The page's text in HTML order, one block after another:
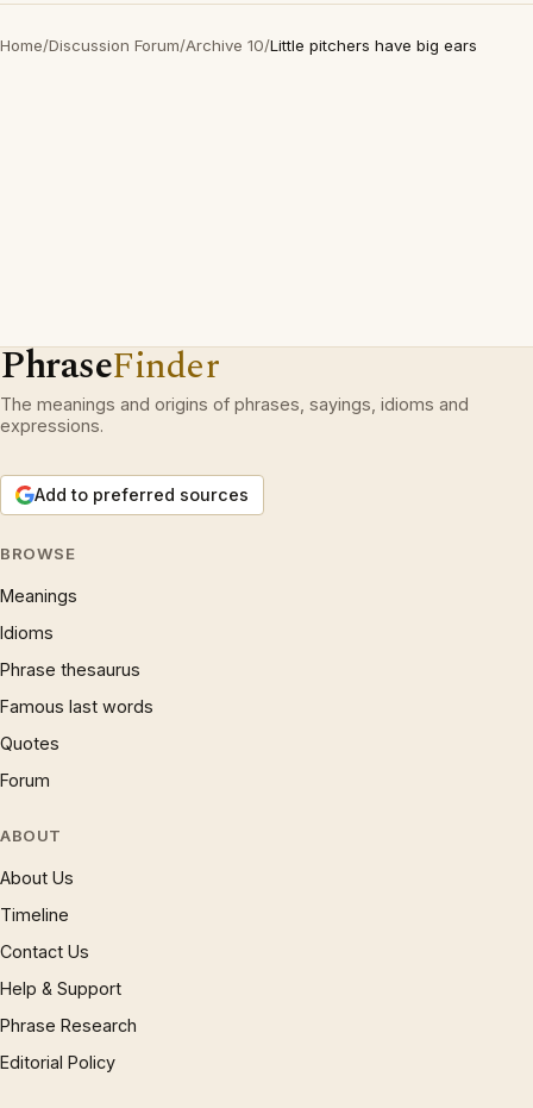
Home/Discussion Forum/Archive 10/Little pitchers have big ears
PhraseFinder
The meanings and origins of phrases, sayings, idioms and
expressions.
Add to preferred sources
BROWSE
Meanings
Idioms
Phrase thesaurus
Famous last words
Quotes
Forum
ABOUT
About Us
Timeline
Contact Us
Help & Support
Phrase Research
Editorial Policy